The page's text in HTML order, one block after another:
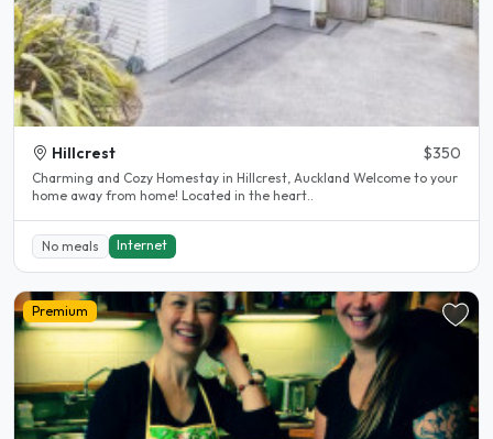
Hillcrest $350
Charming and Cozy Homestay in Hillcrest, Auckland Welcome to your
home away from home! Located in the heart..
No meals Internet
Premium